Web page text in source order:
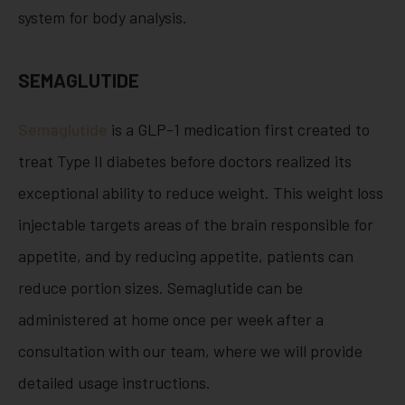
system for body analysis.
SEMAGLUTIDE
is a GLP-1 medication first created to
treat Type II diabetes before doctors realized its
exceptional ability to reduce weight. This weight loss
injectable targets areas of the brain responsible for
appetite, and by reducing appetite, patients can
reduce portion sizes. Semaglutide can be
administered at home once per week after a
consultation with our team, where we will provide
detailed usage instructions.